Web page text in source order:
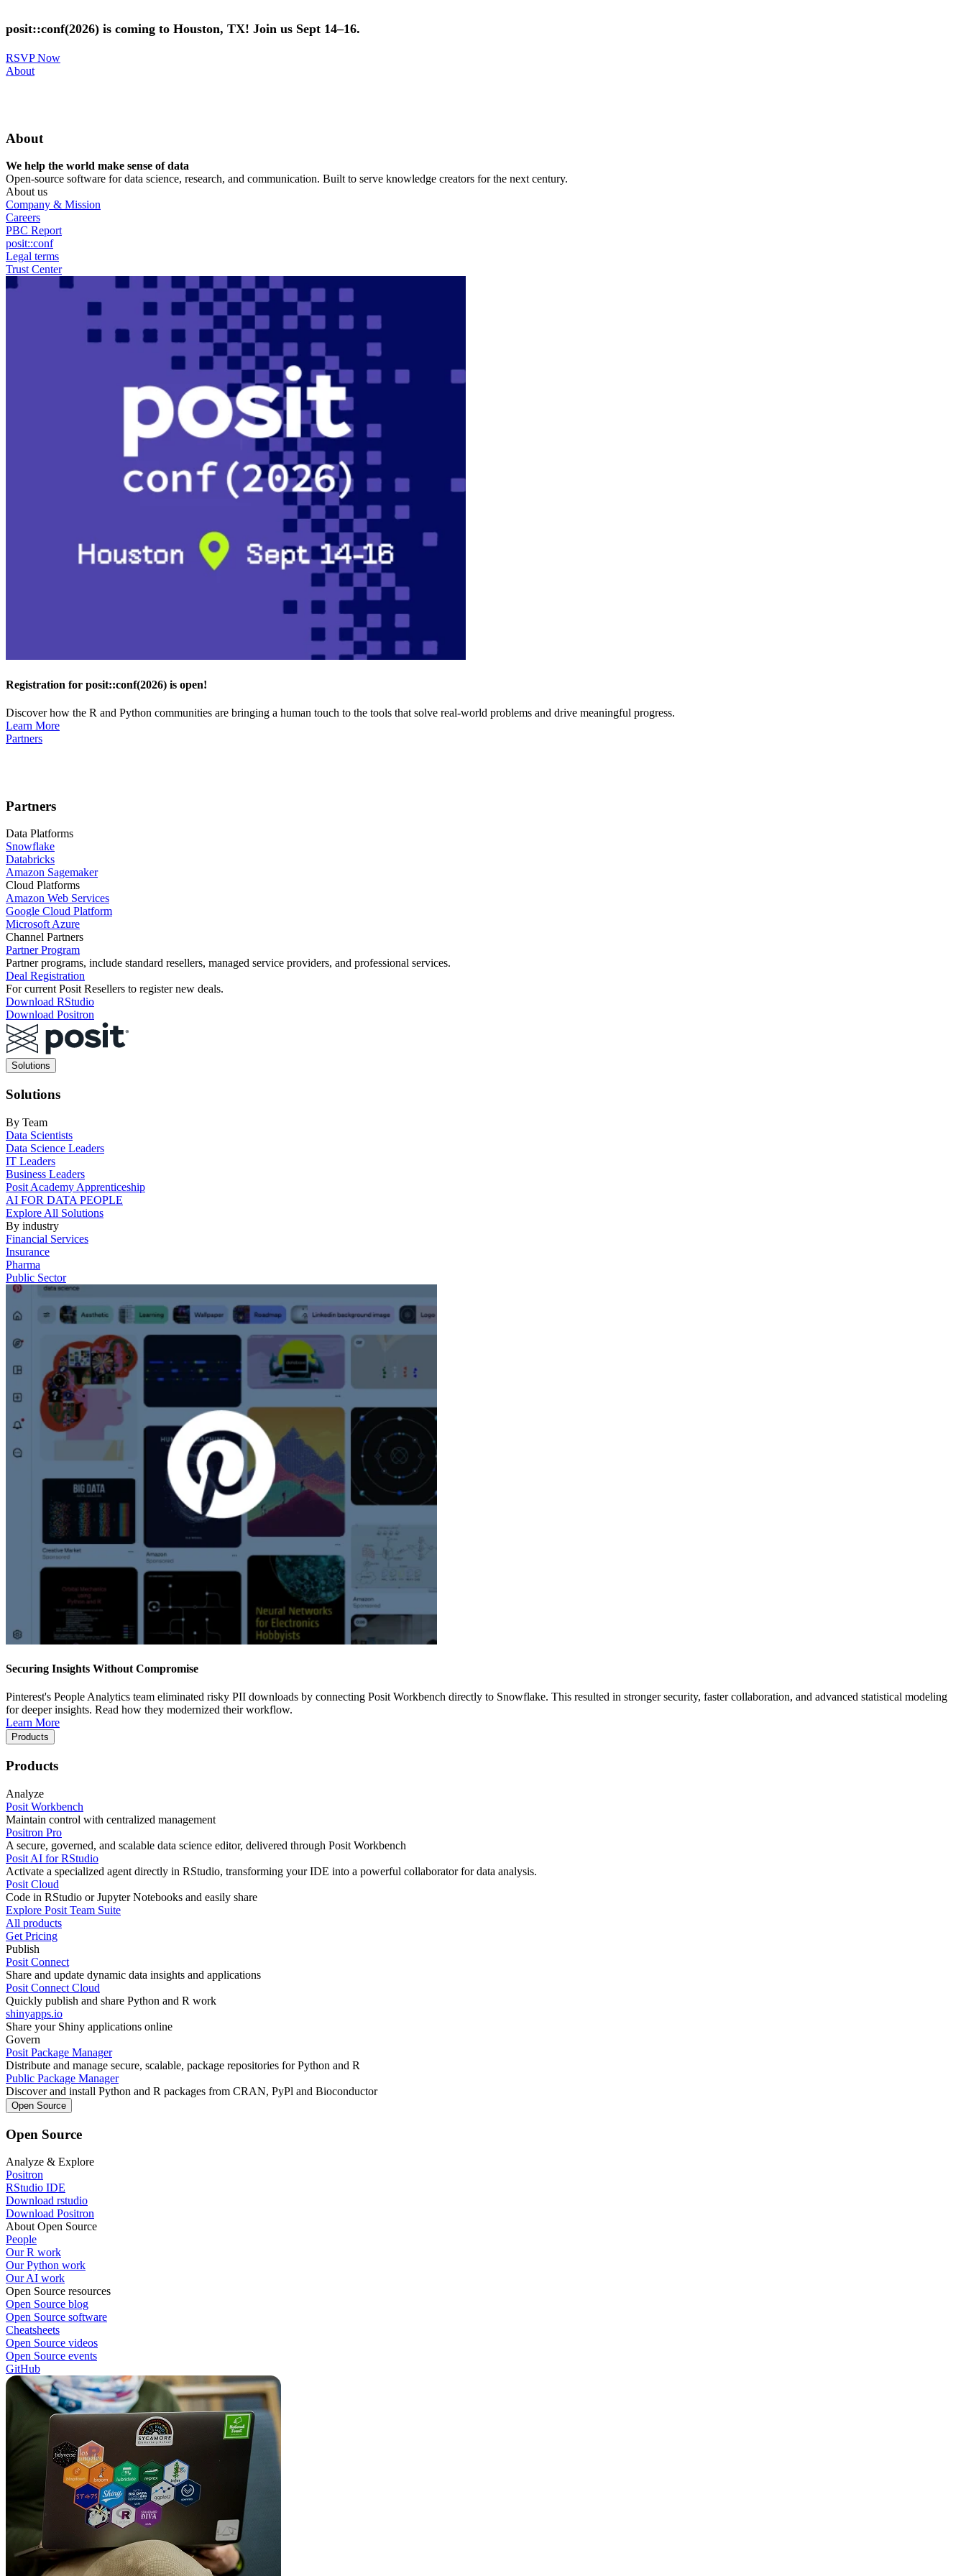
to
main
posit::conf(2026) is coming to Houston, TX! Join us Sept 14–16.
RSVP Now
Utility
About
About
We help the world make sense of data
Open-source software for data science, research, and communication. Built to serve knowledge creators for the next century.
About us
Company & Mission
Careers
PBC Report
posit::conf
Legal terms
Trust Center
Registration for posit::conf(2026) is open!
Discover how the R and Python communities are bringing a human touch to the tools that solve real-world problems and drive meaningful progress.
Learn More
Partners
Partners
Data Platforms
Snowflake
Databricks
Amazon Sagemaker
Cloud Platforms
Amazon Web Services
Google Cloud Platform
Microsoft Azure
Channel Partners
Partner Program
Partner programs, include standard resellers, managed service providers, and professional services.
Deal Registration
For current Posit Resellers to register new deals.
Download RStudio
Download Positron
Main
navigation
Solutions
Solutions
By Team
Data Scientists
Data Science Leaders
IT Leaders
Business Leaders
Posit Academy Apprenticeship
AI FOR DATA PEOPLE
Explore All Solutions
By industry
Financial Services
Insurance
Pharma
Public Sector
Securing Insights Without Compromise
Pinterest's People Analytics team eliminated risky PII downloads by connecting Posit Workbench directly to Snowflake. This resulted in stronger security, faster collaboration, and advanced statistical modeling
for deeper insights. Read how they modernized their workflow.
Learn More
Products
Products
Analyze
Posit Workbench
Maintain control with centralized management
Positron Pro
A secure, governed, and scalable data science editor, delivered through Posit Workbench
Posit AI for RStudio
Activate a specialized agent directly in RStudio, transforming your IDE into a powerful collaborator for data analysis.
Posit Cloud
Code in RStudio or Jupyter Notebooks and easily share
Explore Posit Team Suite
All products
Get Pricing
Publish
Posit Connect
Share and update dynamic data insights and applications
Posit Connect Cloud
Quickly publish and share Python and R work
shinyapps.io
Share your Shiny applications online
Govern
Posit Package Manager
Distribute and manage secure, scalable, package repositories for Python and R
Public Package Manager
Discover and install Python and R packages from CRAN, PyPl and Bioconductor
Open Source
Open Source
Analyze & Explore
Positron
RStudio IDE
Download rstudio
Download Positron
About Open Source
People
Our R work
Our Python work
Our AI work
Open Source resources
Open Source blog
Open Source software
Cheatsheets
Open Source videos
Open Source events
GitHub